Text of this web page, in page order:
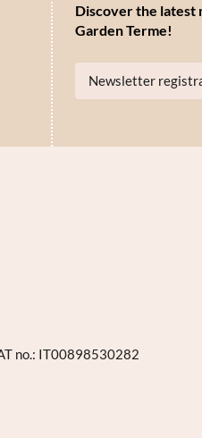
Discover the latest
Garden Terme!
Newsletter
no.: IT00898530282